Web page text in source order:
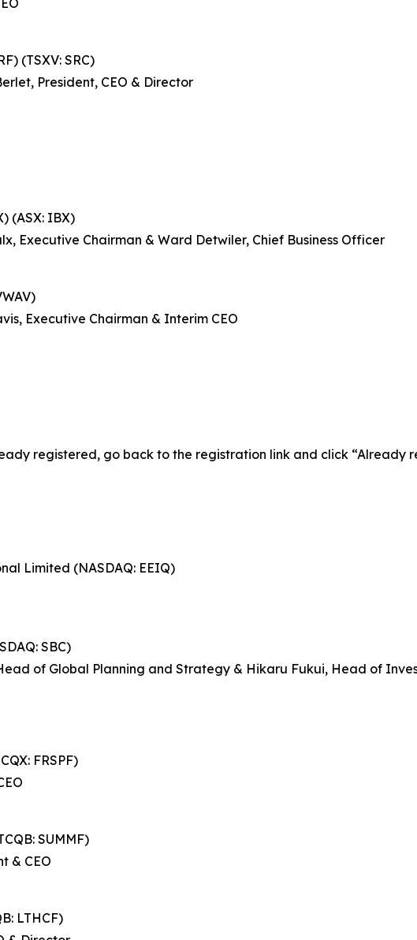
(TSXV: SRC)
President, CEO & Director
(ASX: IBX)
Executive Chairman & Ward Detwiler, Chief Business Officer
Executive Chairman & Interim CEO
registered, go back to the registration link and click “Already
Limited (NASDAQ: EEIQ)
SBC)
of Global Planning and Strategy & Hikaru Fukui, Head of
FRSPF)
SUMMF)
& CEO
LTHCF)